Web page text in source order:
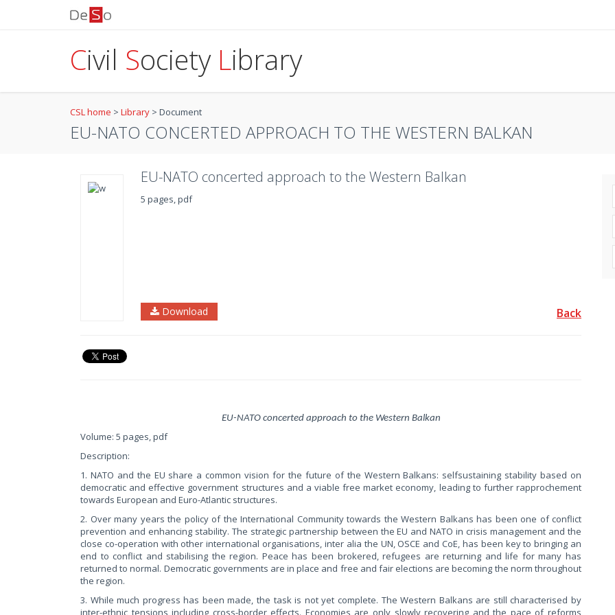
Civil Society Library
CSL home > Library > Document
EU-NATO CONCERTED APPROACH TO THE WESTERN BALKAN
EU-NATO concerted approach to the Western Balkan
5 pages, pdf
Download Back
EU-NATO concerted approach to the Western Balkan
Volume: 5 pages, pdf
Description:
1. NATO and the EU share a common vision for the future of the Western Balkans: selfsustaining stability based on
democratic and effective government structures and a viable free market economy, leading to further rapprochement
towards European and Euro-Atlantic structures.
2. Over many years the policy of the International Community towards the Western Balkans has been one of conflict
prevention and enhancing stability. The strategic partnership between the EU and NATO in crisis management and the
close co-operation with other international organisations, inter alia the UN, OSCE and CoE, has been key to bringing an
end to conflict and stabilising the region. Peace has been brokered, refugees are returning and life for many has
returned to normal. Democratic governments are in place and free and fair elections are becoming the norm throughout
the region.
3. While much progress has been made, the task is not yet complete. The Western Balkans are still characterised by
inter-ethnic tensions including cross-border effects. Economies are only slowly recovering and the pace of reforms